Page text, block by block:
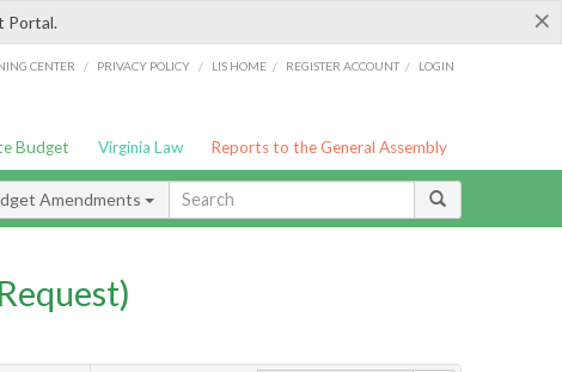
×
Portal.
CENTER / PRIVACY POLICY / LIS HOME / REGISTER ACCOUNT / LOGIN
Budget Virginia Law Reports to the General Assembly
Amendments